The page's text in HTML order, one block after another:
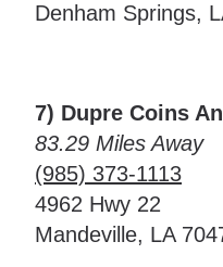
Denham Springs,
7) Dupre Coins
83.29 Miles Away
(985) 373-1113
4962 Hwy 22
Mandeville, LA